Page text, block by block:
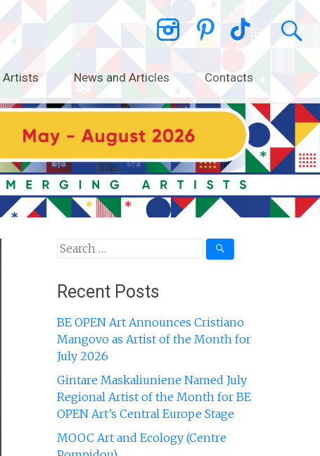
News and Articles Contacts
Search
Recent Posts
BE OPEN Art Announces Cristiano
Mangovo as Artist of the Month for
July 2026
Gintare Maskaliuniene Named July
Regional Artist of the Month for BE
OPEN Art’s Central Europe Stage
MOOC Art and Ecology (Centre